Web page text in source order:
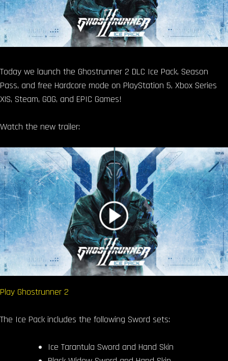
Today we launch the Ghostrunner 2 DLC Ice Pack, Season
Pass, and free Hardcore mode on PlayStation 5, Xbox Series
X|S, Steam, GOG, and EPIC Games!
Watch the new trailer:
Play Ghostrunner 2
The Ice Pack includes the following Sword sets:
Ice Tarantula Sword and Hand Skin